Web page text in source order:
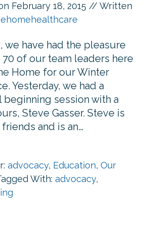
February 18, 2015 // Written
we have had the pleasure
of our team leaders here
Home for our Winter
Yesterday, we had a
session with a
Steve Gasser. Steve is
and is an…
advocacy, Education, Our
With: advocacy,